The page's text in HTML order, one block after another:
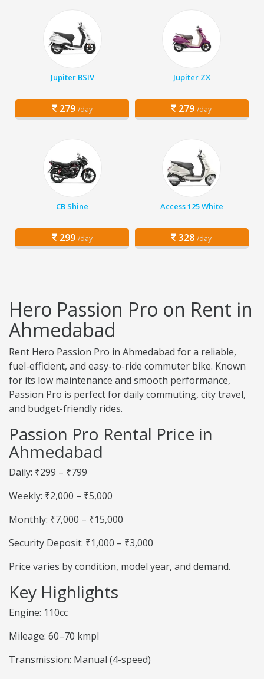
Jupiter BSIV
279 /day
Jupiter ZX
279 /day
CB Shine
299 /day
Access 125 White
328 /day
Hero Passion Pro on Rent in
Ahmedabad
Rent Hero Passion Pro in Ahmedabad for a reliable,
fuel-efficient, and easy-to-ride commuter bike. Known
for its low maintenance and smooth performance,
Passion Pro is perfect for daily commuting, city travel,
and budget-friendly rides.
Passion Pro Rental Price in
Ahmedabad
Daily: ₹299 – ₹799
Weekly: ₹2,000 – ₹5,000
Monthly: ₹7,000 – ₹15,000
Security Deposit: ₹1,000 – ₹3,000
Price varies by condition, model year, and demand.
Key Highlights
Engine: 110cc
Mileage: 60–70 kmpl
Transmission: Manual (4-speed)